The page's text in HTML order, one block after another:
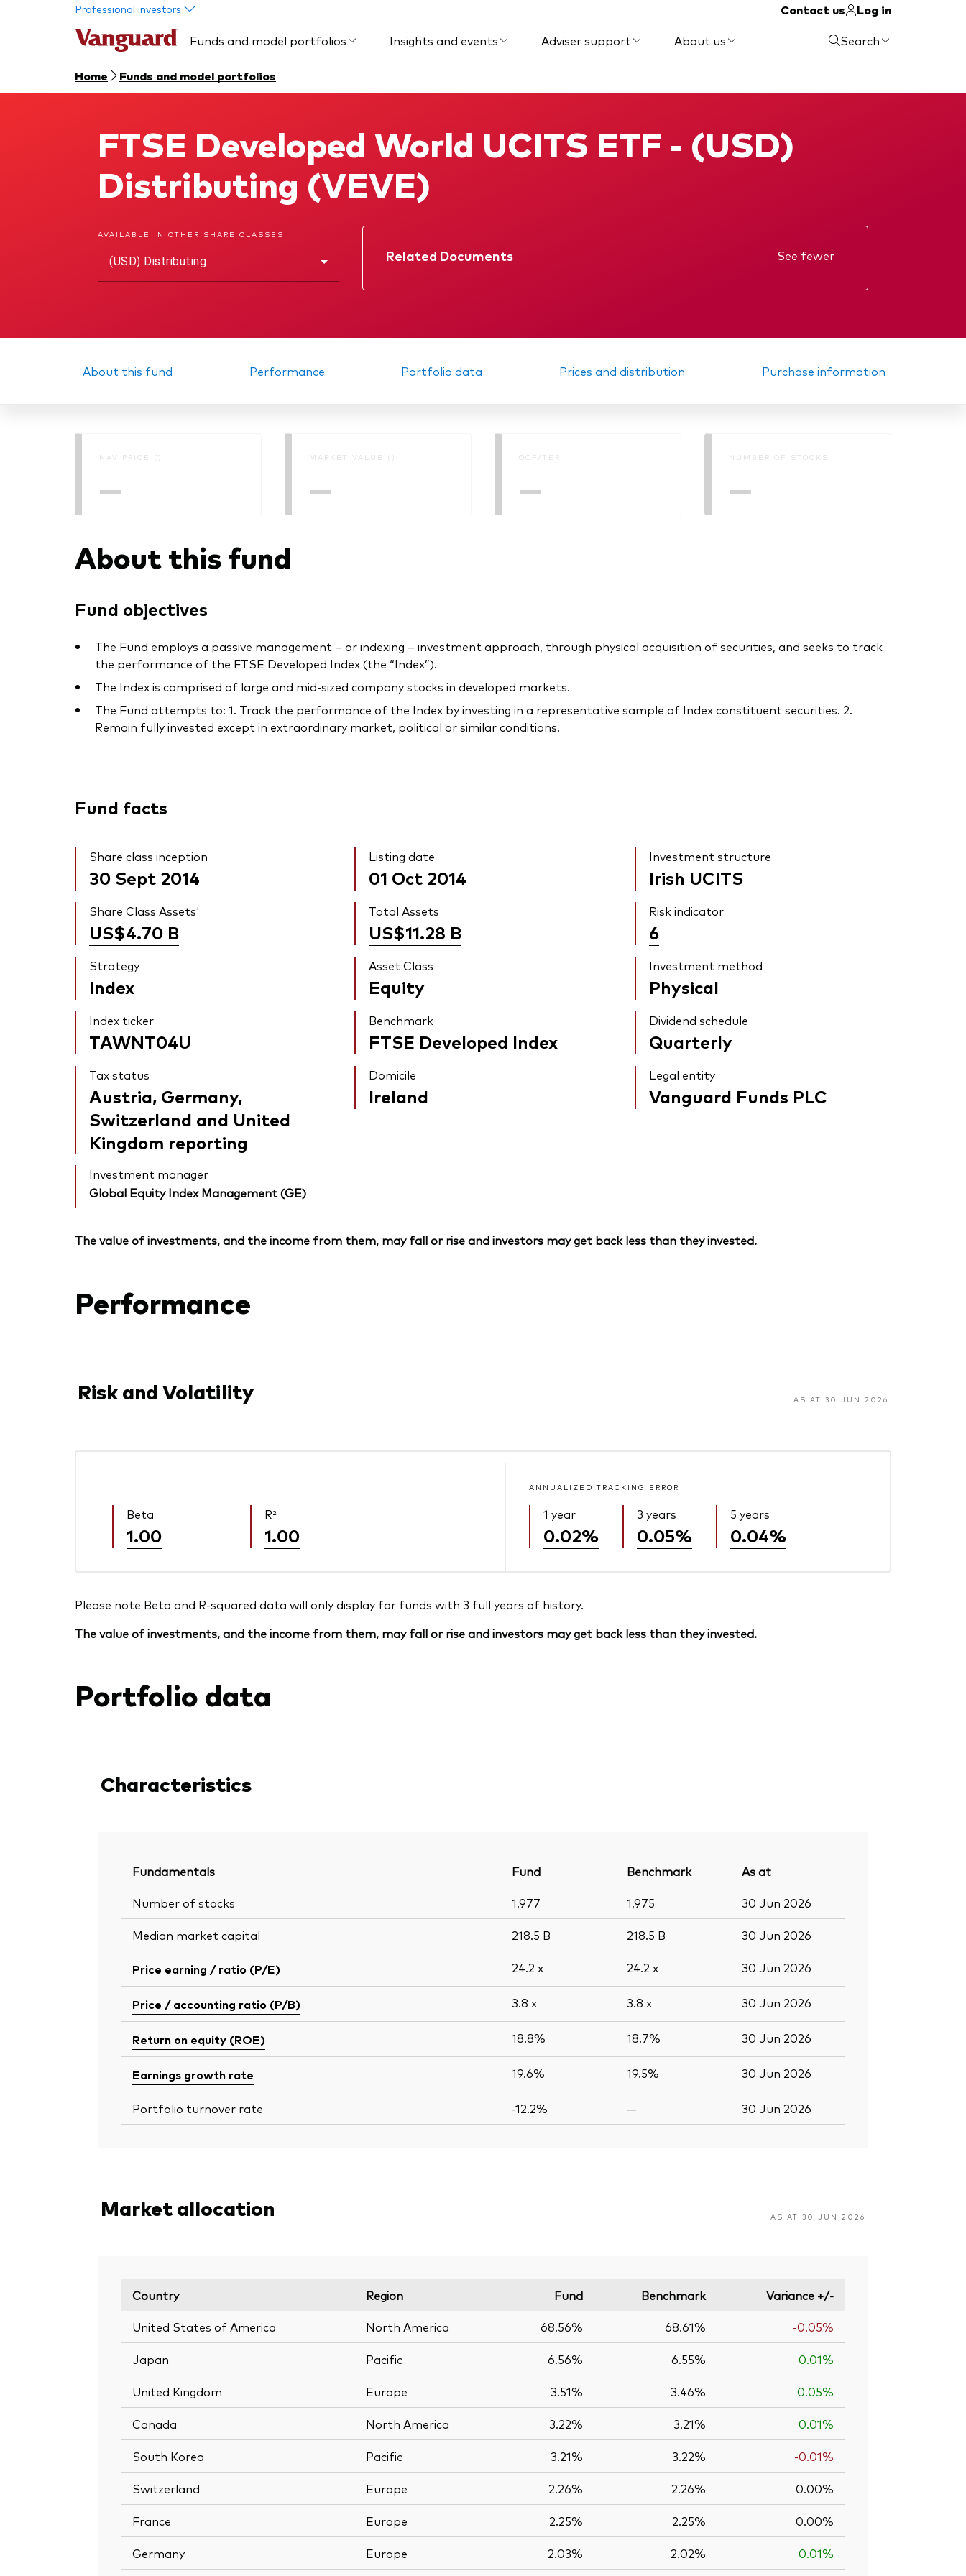
Professional investors Contact us
Log in
Funds and model portfolios
Insights and events Adviser support About us Search
Home Funds and model portfolios
FTSE Developed World UCITS ETF - (USD)
Distributing (VEVE)
AVAILABLE IN OTHER SHARE CLASSES
(USD) Distributing Related Documents
See fewer
Factsheet
Prospectus
Annual report
About this fund Performance Portfolio data Prices and distribution Purchase information
NAV PRICE ()
—
MARKET VALUE ()
—
OCF/TER
—
NUMBER OF STOCKS
—
About this fund
Fund objectives
The Fund employs a passive management – or indexing – investment approach, through physical acquisition of securities, and seeks to track
the performance of the FTSE Developed Index (the “Index”).
The Index is comprised of large and mid-sized company stocks in developed markets.
The Fund attempts to: 1. Track the performance of the Index by investing in a representative sample of Index constituent securities. 2.
Remain fully invested except in extraordinary market, political or similar conditions.
Fund facts
Share class inception
30 Sept 2014
Listing date
01 Oct 2014
Investment structure
Irish UCITS
Share Class Assets'
US$4.70 B
Total Assets
US$11.28 B
Risk indicator
6
Strategy
Index
Asset Class
Equity
Investment method
Physical
Index ticker
TAWNT04U
Benchmark
FTSE Developed Index
Dividend schedule
Quarterly
Tax status
Austria, Germany,
Switzerland and United
Kingdom reporting
Domicile
Ireland
Legal entity
Vanguard Funds PLC
Investment manager
Global Equity Index Management (GE)
The value of investments, and the income from them, may fall or rise and investors may get back less than they invested.
Performance
Risk and Volatility AS AT 30 JUN 2026
Beta
1.00
R²
1.00
ANNUALIZED TRACKING ERROR
1 year
0.02%
3 years
0.05%
5 years
0.04%
Please note Beta and R-squared data will only display for funds with 3 full years of history.
The value of investments, and the income from them, may fall or rise and investors may get back less than they invested.
Portfolio data
Characteristics
Fundamentals Fund Benchmark
As at
Number of stocks
1,977 1,975 30 Jun 2026
Median market capital 218.5 B 218.5 B 30 Jun 2026
Price earning / ratio (P/E) 24.2 x 24.2 x 30 Jun 2026
Price / accounting ratio (P/B) 3.8 x 3.8 x 30 Jun 2026
Return on equity (ROE) 18.8% 18.7% 30 Jun 2026
Earnings growth rate 19.6% 19.5% 30 Jun 2026
Portfolio turnover rate -12.2% — 30 Jun 2026
Market allocation AS AT 30 JUN 2026
Country Region Fund Benchmark
Variance +/-
United States of America
North America 68.56% 68.61% -0.05%
Japan Pacific 6.56% 6.55% 0.01%
United Kingdom Europe 3.51% 3.46% 0.05%
Canada North America 3.22% 3.21% 0.01%
South Korea Pacific 3.21% 3.22% -0.01%
Switzerland Europe 2.26% 2.26% 0.00%
France Europe 2.25% 2.25% 0.00%
Germany Europe 2.03% 2.02% 0.01%